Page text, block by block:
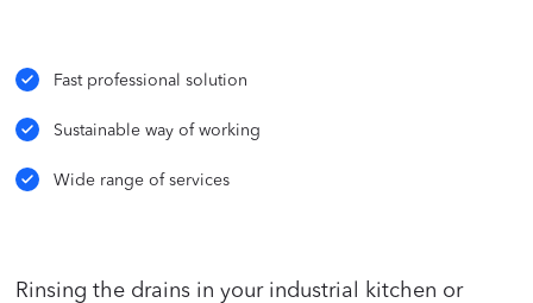
Fast professional solution
Sustainable way of working
Wide range of services
Rinsing the drains in your industrial kitchen or